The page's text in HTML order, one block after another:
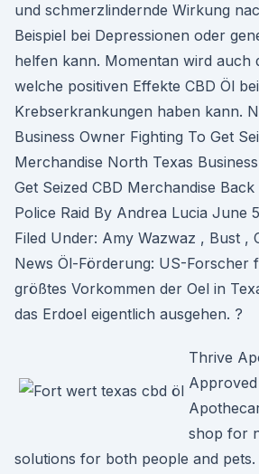
und schmerzlindernde Wirkung
Beispiel bei Depressionen oder
helfen kann. Momentan wird auch
welche positiven Effekte CBD Öl bei
Krebserkrankungen haben kann.
Business Owner Fighting To Get
Merchandise North Texas
Get Seized CBD Merchandise
Police Raid By Andrea Lucia June
Filed Under: Amy Wazwaz , Bust ,
News Öl-Förderung: US-Forscher
größtes Vorkommen der Oel in
das Erdoel eigentlich ausgehen. ?
Thrive
shop for
solutions for both people and pets.